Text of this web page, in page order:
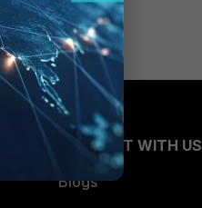
CONNECT WITH US
Blogs